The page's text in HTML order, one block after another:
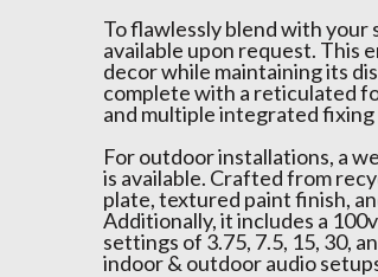
To flawlessly blend with your
available upon request. This
decor while maintaining its
complete with a reticulated
and multiple integrated fixing
For outdoor installations, a
is available. Crafted from
plate, textured paint finish,
Additionally, it includes a
settings of 3.75, 7.5, 15, 30,
indoor & outdoor audio